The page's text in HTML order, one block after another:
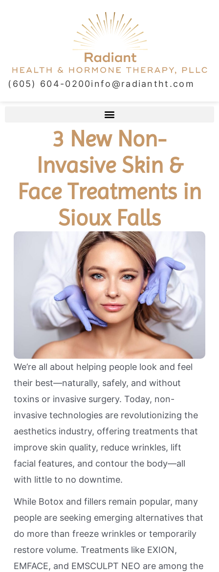
(605) 604-0200info@radiantht.com
3 New Non-
Invasive Skin &
Face Treatments in
Sioux Falls
We’re all about helping people look and feel
their best—naturally, safely, and without
toxins or invasive surgery. Today, non-
invasive technologies are revolutionizing the
aesthetics industry, offering treatments that
improve skin quality, reduce wrinkles, lift
facial features, and contour the body—all
with little to no downtime.
While Botox and fillers remain popular, many
people are seeking emerging alternatives that
do more than freeze wrinkles or temporarily
restore volume. Treatments like EXION,
EMFACE, and EMSCULPT NEO are among the